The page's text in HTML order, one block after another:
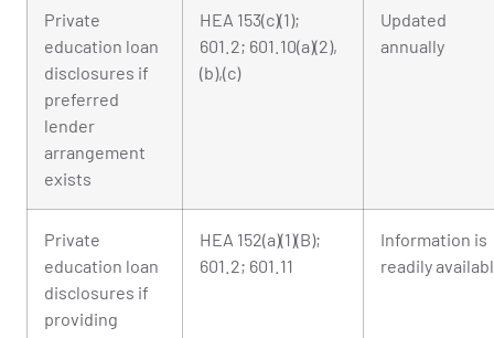
Private
education loan
disclosures if
preferred
lender
arrangement
exists
HEA 153(c)(1);
601.2; 601.10(a)(2),
(b),(c)
Updated
annually
Private
education loan
disclosures if
providing
HEA 152(a)(1)(B);
601.2; 601.11
Information is
readily